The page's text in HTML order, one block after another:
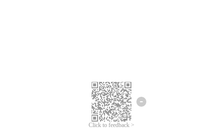
Click to feedback >